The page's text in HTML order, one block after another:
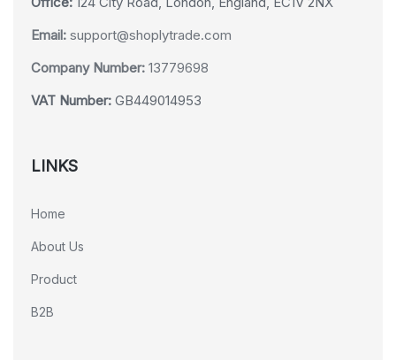
Email: support@shoplytrade.com
Company Number: 13779698
VAT Number: GB449014953
LINKS
Home
About Us
Product
B2B